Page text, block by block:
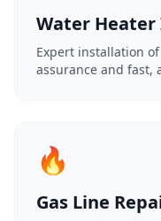
Water
Expert installation
assurance and fast,
🔥
Gas Line